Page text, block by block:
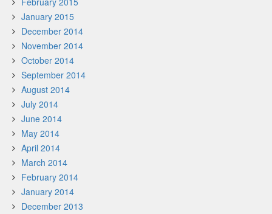
January 2015
December 2014
November 2014
October 2014
September 2014
August 2014
July 2014
June 2014
May 2014
April 2014
March 2014
February 2014
January 2014
December 2013